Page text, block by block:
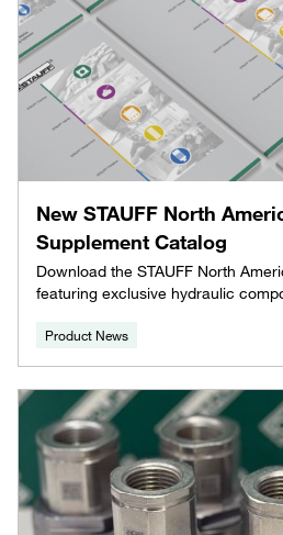
New STAUFF North
Supplement Catalog
Download the STAUFF North
featuring exclusive hydraulic
Product News